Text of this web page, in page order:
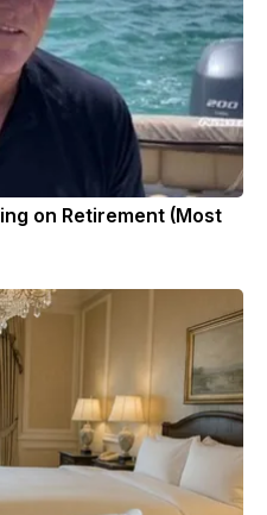
on Retirement (Most